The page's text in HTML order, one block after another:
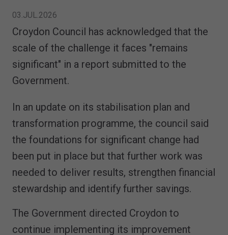
03.JUL.2026
Croydon Council has acknowledged that the
scale of the challenge it faces "remains
significant" in a report submitted to the
Government.
In an update on its stabilisation plan and
transformation programme, the council said
the foundations for significant change had
been put in place but that further work was
needed to deliver results, strengthen financial
stewardship and identify further savings.
The Government directed Croydon to
continue implementing its improvement